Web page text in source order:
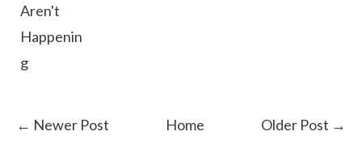
Aren't
Happenin
g
← Newer Post Older Post →
Home